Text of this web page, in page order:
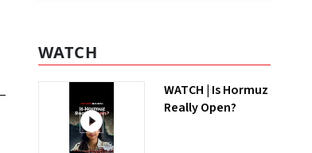
WATCH
WATCH | Is Hormuz
Really Open?